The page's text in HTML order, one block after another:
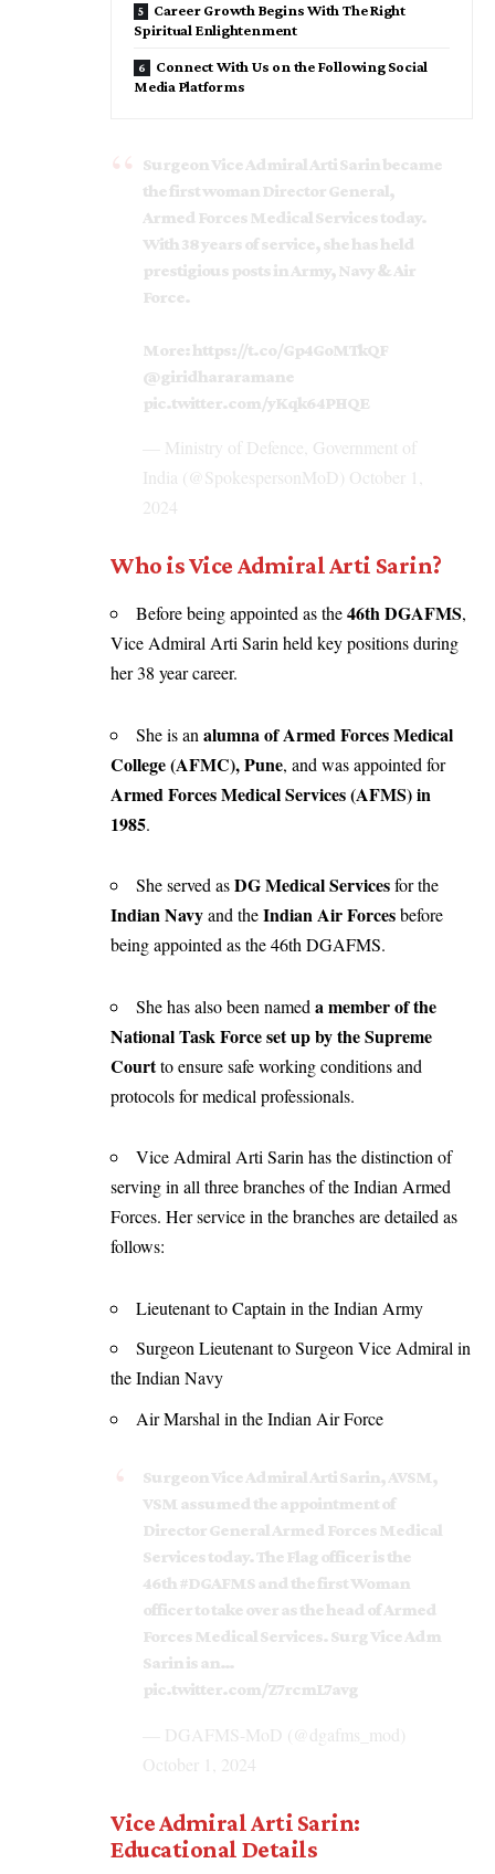
Career Growth Begins With The Right
Spiritual Enlightenment
Connect With Us on the Following Social
Media Platforms
Surgeon Vice Admiral Arti Sarin became
the first woman Director General,
Armed Forces Medical Services today.
With 38 years of service, she has held
prestigious posts in Army, Navy & Air
Force.
More:https://t.co/Gp4GoMTkQF
@giridhararamane
pic.twitter.com/yKqk64PHQE
— Ministry of Defence, Government of
India (@SpokespersonMoD) October 1,
2024
Who is Vice Admiral Arti Sarin?
Before being appointed as the46th DGAFMS,
Vice Admiral Arti Sarin held key positions during
her 38 year career.
She is an alumna of Armed Forces Medical
College (AFMC), Pune, and was appointed for
Armed Forces Medical Services (AFMS) in
1985.
She served asDG Medical Servicesfor the
Indian Navyand theIndian Air Forcesbefore
being appointed as the 46th DGAFMS.
She has also been named a member of the
National Task Force set up by the Supreme
Courtto ensure safe working conditions and
protocols for medical professionals.
Vice Admiral Arti Sarin has the distinction of
serving in all three branches of the Indian Armed
Forces. Her service in the branches are detailed as
follows:
Lieutenant to Captain in the Indian Army
Surgeon Lieutenant to Surgeon Vice Admiral in
the Indian Navy
Air Marshal in the Indian Air Force
Surgeon Vice Admiral Arti Sarin, AVSM,
VSM assumed the appointment of
Director General Armed Forces Medical
Services today. The Flag officer is the
46th#DGAFMSand the first Woman
officer to take over as the head of Armed
Forces Medical Services. Surg Vice Adm
Sarin is an…
pic.twitter.com/Z7rcmL7avg
— DGAFMS-MoD (@dgafms_mod)
October 1, 2024
Vice Admiral Arti Sarin:
Educational Details